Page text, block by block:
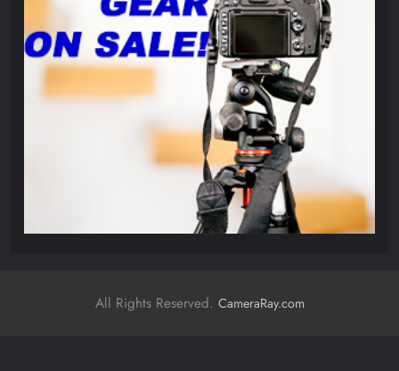
All Rights Reserved. CameraRay.com